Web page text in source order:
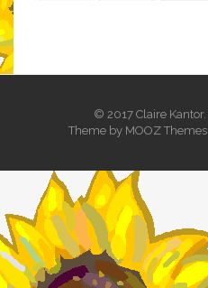
© 2017 Claire
Theme by MOOZ Themes